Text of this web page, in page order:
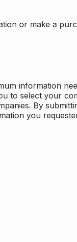
or make a
information
to select your
By
you